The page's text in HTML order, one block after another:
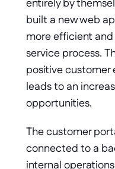
entirely by
built a new web
more efficient
service process.
positive customer
leads to an
opportunities.
The customer
connected to a
internal